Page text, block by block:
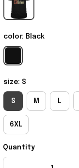
color: Black
size: S
S M L
6XL
Quantity